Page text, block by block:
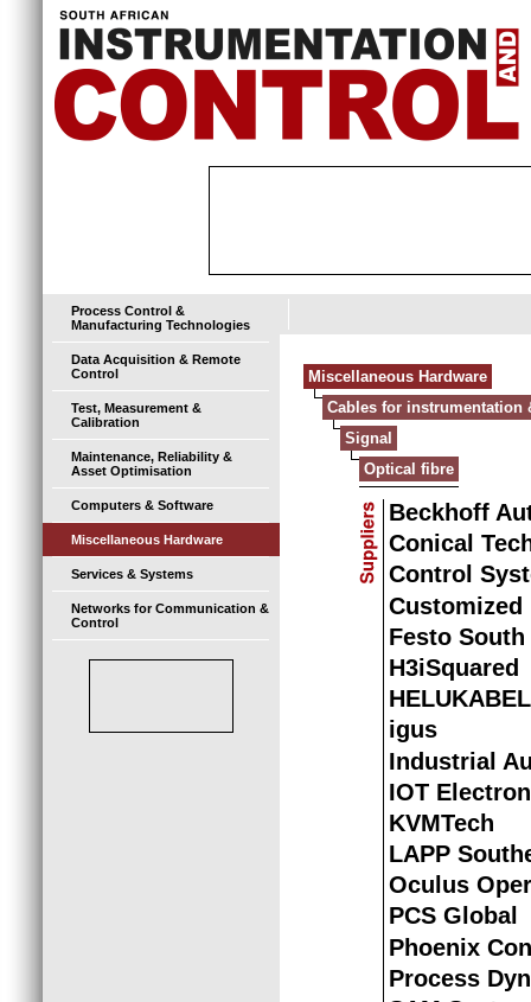
Process Control &
Manufacturing Technologies
Data Acquisition & Remote
Control
Test, Measurement &
Calibration
Maintenance, Reliability &
Asset Optimisation
Computers & Software
Miscellaneous Hardware
Services & Systems
Networks for Communication &
Control
Miscellaneous Hardware
Cables for instrumentation
Signal
Optical fibre
Beckhoff
Conical
Control
Festo
H3iSquared
HELUKABEL
igus
Industrial
IOT
KVMTech
LAPP
Oculus
PCS Global
Phoenix
Process